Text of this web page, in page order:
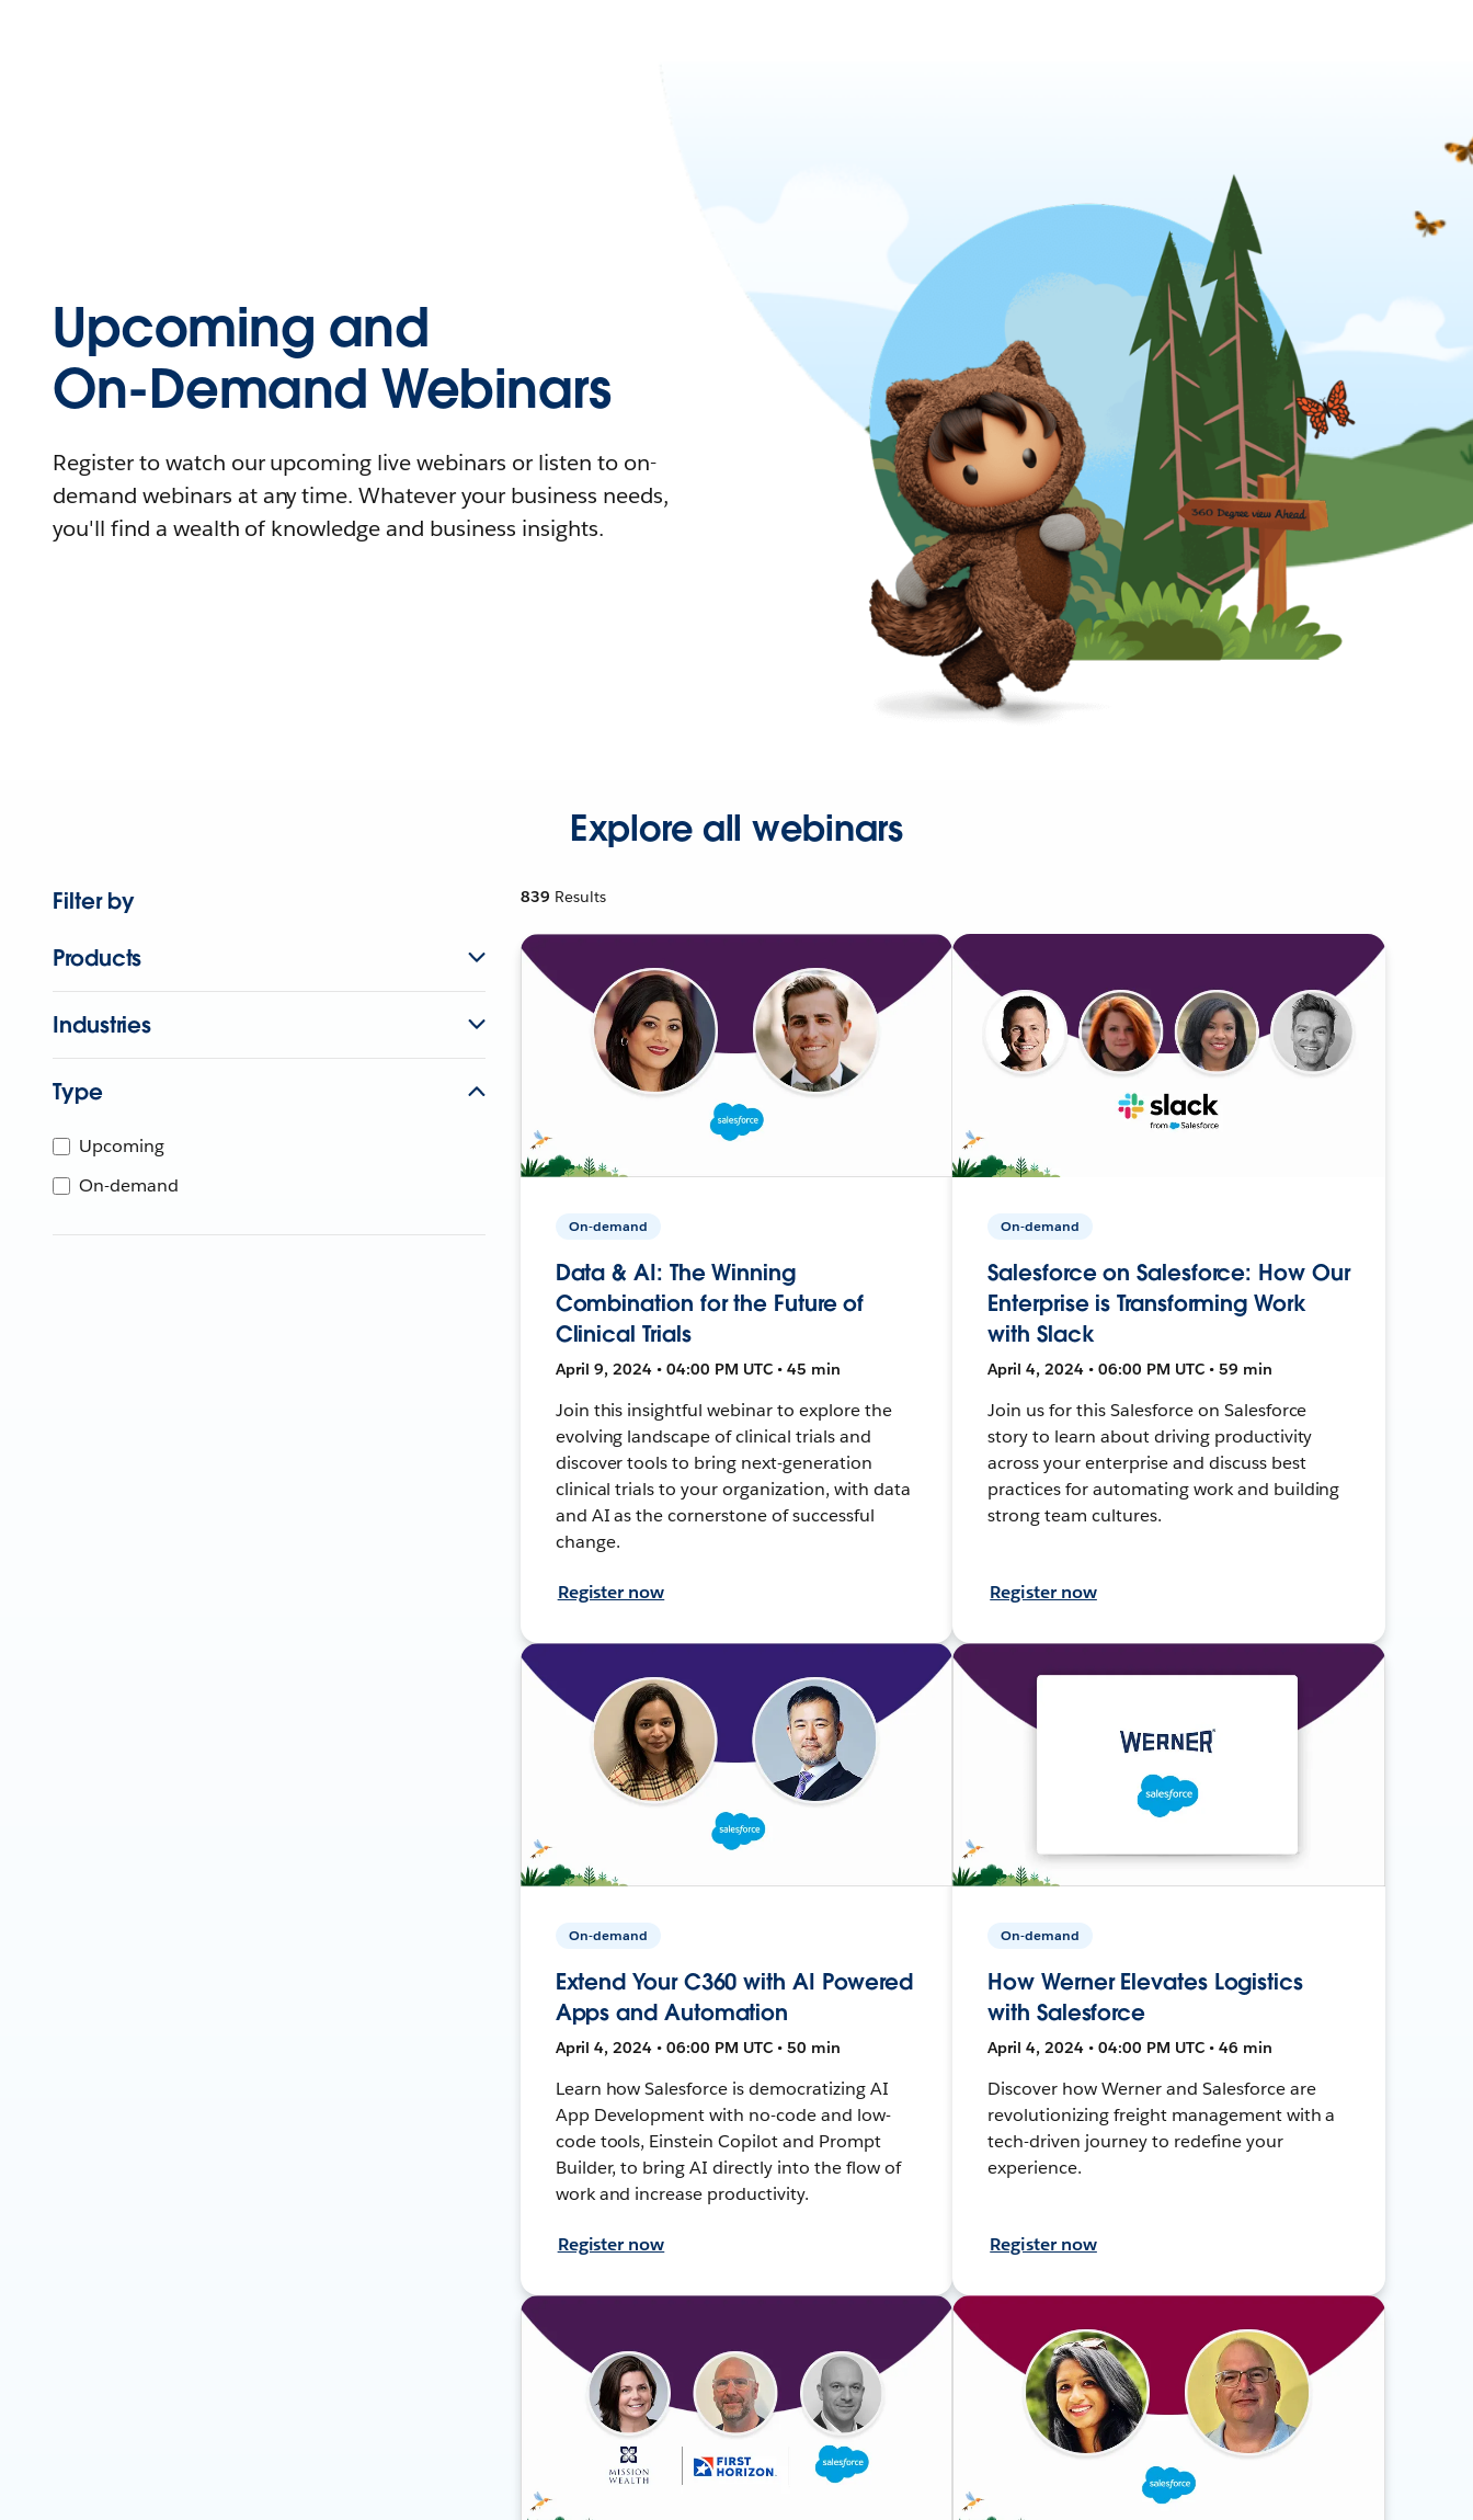
Upcoming and
On-Demand Webinars
Register to watch our upcoming live webinars or listen to on-
demand webinars at any time. Whatever your business needs,
you'll find a wealth of knowledge and business insights.
Explore all webinars
Filter by
Products
Industries
Type
Upcoming
On-demand
839 Results
On-demand
Data & AI: The Winning
Combination for the Future of
Clinical Trials
April 9, 2024 • 04:00 PM UTC • 45 min
Join this insightful webinar to explore the
evolving landscape of clinical trials and
discover tools to bring next-generation
clinical trials to your organization, with data
and AI as the cornerstone of successful
change.
Register now
On-demand
Salesforce on Salesforce: How Our
Enterprise is Transforming Work
with Slack
April 4, 2024 • 06:00 PM UTC • 59 min
Join us for this Salesforce on Salesforce
story to learn about driving productivity
across your enterprise and discuss best
practices for automating work and building
strong team cultures.
Register now
On-demand
Extend Your C360 with AI Powered
Apps and Automation
April 4, 2024 • 06:00 PM UTC • 50 min
Learn how Salesforce is democratizing AI
App Development with no-code and low-
code tools, Einstein Copilot and Prompt
Builder, to bring AI directly into the flow of
work and increase productivity.
Register now
On-demand
How Werner Elevates Logistics
with Salesforce
April 4, 2024 • 04:00 PM UTC • 46 min
Discover how Werner and Salesforce are
revolutionizing freight management with a
tech-driven journey to redefine your
experience.
Register now